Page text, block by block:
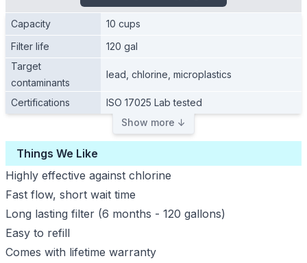
Capacity
10 cups
Filter life
120 gal
Target
contaminants
lead, chlorine, microplastics
Certifications
ISO 17025 Lab tested
Show more ↓
Things We Like
Highly effective against chlorine
Fast flow, short wait time
Long lasting filter (6 months - 120 gallons)
Easy to refill
Comes with lifetime warranty